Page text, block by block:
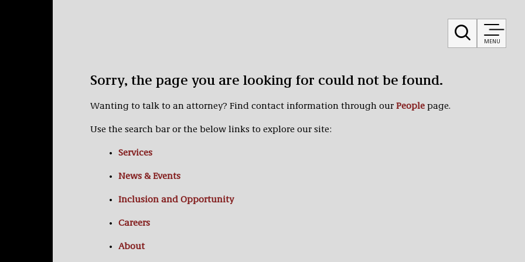
MENU
Sorry, the page you are looking for could not be found.
Wanting to talk to an attorney? Find contact information through our Peoplepage.
Use the search bar or the below links to explore our site:
Services
News & Events
Inclusion and Opportunity
Careers
About